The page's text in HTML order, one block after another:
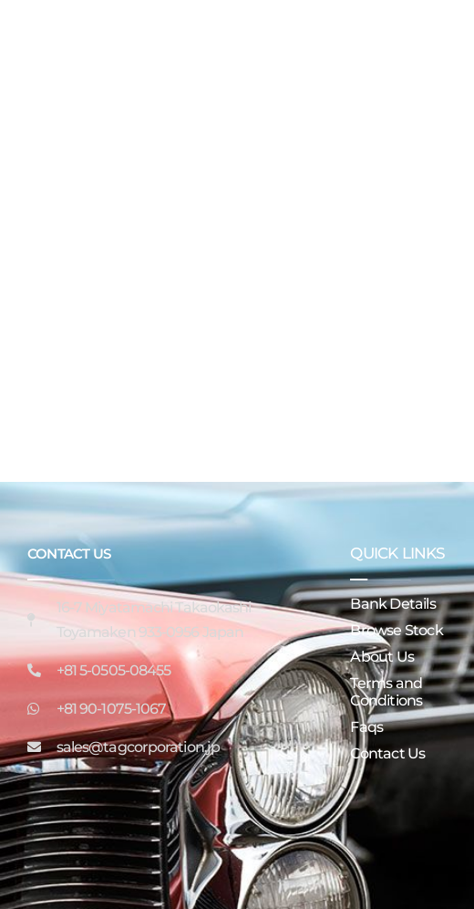
CONTACT US
16-7 Miyatamachi Takaokashi
Toyamaken 933-0956 Japan
+81 5-0505-08455
+81 90-1075-1067
sales@tagcorporation.jp
QUICK LINKS
Bank Details
Browse Stock
About Us
Terms and
Conditions
Faqs
Contact Us